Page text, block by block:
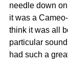
needle down
it was a
think it was all
particular
had such a